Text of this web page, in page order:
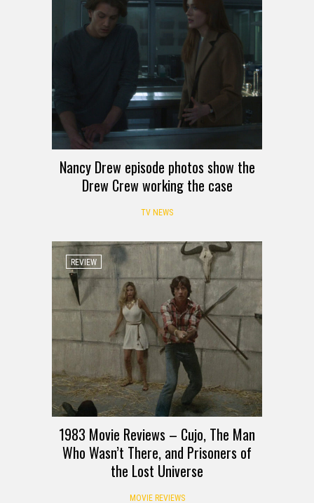
Nancy Drew episode photos show the
Drew Crew working the case
TV NEWS
REVIEW
1983 Movie Reviews – Cujo, The Man
Who Wasn’t There, and Prisoners of
the Lost Universe
MOVIE REVIEWS